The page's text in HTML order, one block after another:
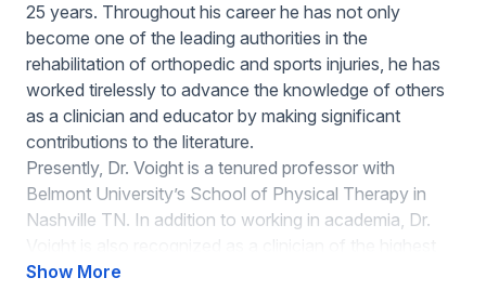
25 years. Throughout his career he has not only
become one of the leading authorities in the
rehabilitation of orthopedic and sports injuries, he has
worked tirelessly to advance the knowledge of others
as a clinician and educator by making significant
contributions to the literature.
Presently, Dr. Voight is a tenured professor with
Belmont University’s School of Physical Therapy in
Nashville TN. In addition to working in academia, Dr.
caliber, and has worked with a number of high-profile
Show More